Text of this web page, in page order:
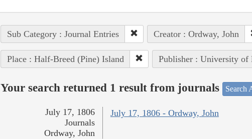
Sub Category : Journal Entries Creator : Ordway, John
Place : Half-Breed (Pine) Island Publisher : University of
Your search returned 1 result from journals Search
July 17, 1806 - Ordway, John
July 17, 1806
Journals
Ordway, John